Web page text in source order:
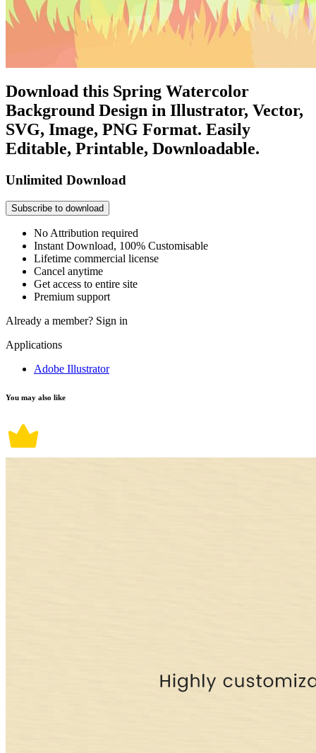
Download this Spring Watercolor
Background Design in Illustrator, Vector,
SVG, Image, PNG Format. Easily
Editable, Printable, Downloadable.
Unlimited Download
Subscribe to download
No Attribution required
Instant Download, 100% Customisable
Lifetime commercial license
Cancel anytime
Get access to entire site
Premium support
Already a member? Sign in
Applications
Adobe Illustrator
You may also like